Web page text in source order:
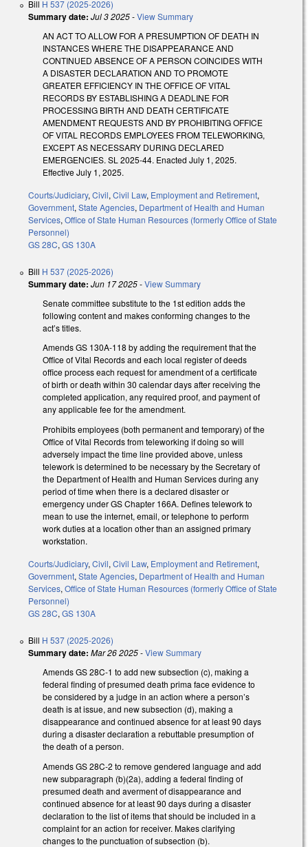
Bill H 537 (2025-2026)
Summary date: Jul 3 2025-View Summary
AN ACT TO ALLOW FOR A PRESUMPTION OF DEATH IN
INSTANCES WHERE THE DISAPPEARANCE AND
CONTINUED ABSENCE OF A PERSON COINCIDES WITH
A DISASTER DECLARATION AND TO PROMOTE
GREATER EFFICIENCY IN THE OFFICE OF VITAL
RECORDS BY ESTABLISHING A DEADLINE FOR
PROCESSING BIRTH AND DEATH CERTIFICATE
AMENDMENT REQUESTS AND BY PROHIBITING OFFICE
OF VITAL RECORDS EMPLOYEES FROM TELEWORKING,
EXCEPT AS NECESSARY DURING DECLARED
EMERGENCIES. SL 2025-44. Enacted July 1, 2025.
Effective July 1, 2025.
Courts/Judiciary, Civil, Civil Law, Employment and Retirement,
Government, State Agencies, Department of Health and Human
Services, Office of State Human Resources (formerly Office of State
Personnel)
GS 28C, GS 130A
Bill H 537 (2025-2026)
Summary date: Jun 17 2025-View Summary
Senate committee substitute to the 1st edition adds the
following content and makes conforming changes to the
act’s titles.
Amends GS 130A-118 by adding the requirement that the
Office of Vital Records and each local register of deeds
office process each request for amendment of a certificate
of birth or death within 30 calendar days after receiving the
completed application, any required proof, and payment of
any applicable fee for the amendment.
Prohibits employees (both permanent and temporary) of the
Office of Vital Records from teleworking if doing so will
adversely impact the time line provided above, unless
telework is determined to be necessary by the Secretary of
the Department of Health and Human Services during any
period of time when there is a declared disaster or
emergency under GS Chapter 166A. Defines telework to
mean to use the internet, email, or telephone to perform
work duties at a location other than an assigned primary
workstation.
Courts/Judiciary, Civil, Civil Law, Employment and Retirement,
Government, State Agencies, Department of Health and Human
Services, Office of State Human Resources (formerly Office of State
Personnel)
GS 28C, GS 130A
Bill H 537 (2025-2026)
Summary date: Mar 26 2025-View Summary
Amends GS 28C-1 to add new subsection (c), making a
federal finding of presumed death prima face evidence to
be considered by a judge in an action where a person’s
death is at issue, and new subsection (d), making a
disappearance and continued absence for at least 90 days
during a disaster declaration a rebuttable presumption of
the death of a person.
Amends GS 28C-2 to remove gendered language and add
new subparagraph (b)(2a), adding a federal finding of
presumed death and averment of disappearance and
continued absence for at least 90 days during a disaster
declaration to the list of items that should be included in a
complaint for an action for receiver. Makes clarifying
changes to the punctuation of subsection (b).